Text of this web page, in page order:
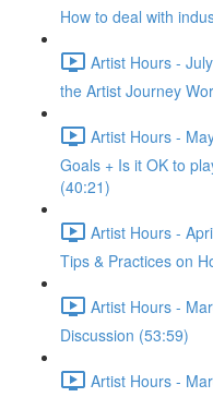
How to deal with
Artist Hours -
the Artist Journey
Artist Hours -
Goals + Is it OK to
(40:21)
Artist Hours -
Tips & Practices on
Artist Hours -
Discussion (53:59)
Artist Hours -